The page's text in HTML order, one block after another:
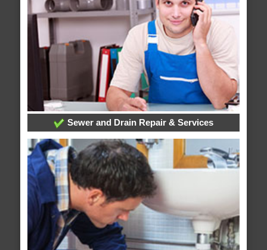
Sewer and Drain Repair & Services